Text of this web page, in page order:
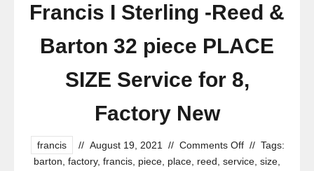
Francis I Sterling -Reed &
Barton 32 piece PLACE
SIZE Service for 8,
Factory New
francis // August 19, 2021 // Comments Off // Tags:
barton factory, francis piece place reed service size